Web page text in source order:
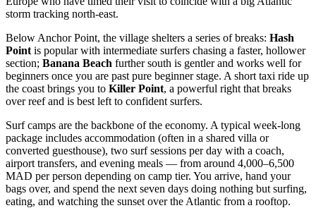
storm tracking north-east.
Below Anchor Point, the village shelters a series of breaks: Hash
Point is popular with intermediate surfers chasing a faster, hollower
section; Banana Beach further south is gentler and works well for
beginners once you are past pure beginner stage. A short taxi ride up
the coast brings you to Killer Point, a powerful right that breaks
over reef and is best left to confident surfers.
Surf camps are the backbone of the economy. A typical week-long
package includes accommodation (often in a shared villa or
converted guesthouse), two surf sessions per day with a coach,
airport transfers, and evening meals — from around 4,000–6,500
MAD per person depending on camp tier. You arrive, hand your
bags over, and spend the next seven days doing nothing but surfing,
eating, and watching the sunset over the Atlantic from a rooftop.